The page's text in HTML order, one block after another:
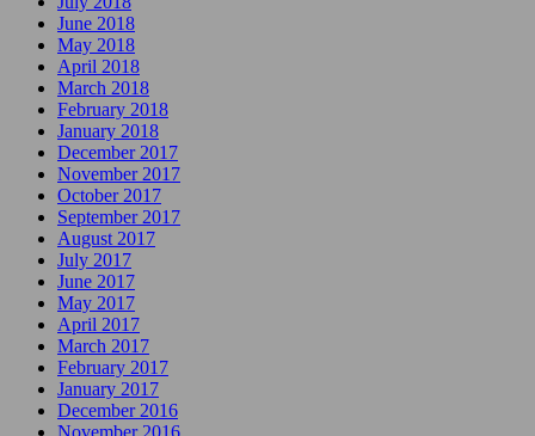
June 2018
May 2018
April 2018
March 2018
February 2018
January 2018
December 2017
November 2017
October 2017
September 2017
August 2017
July 2017
June 2017
May 2017
April 2017
March 2017
February 2017
January 2017
December 2016
November 2016